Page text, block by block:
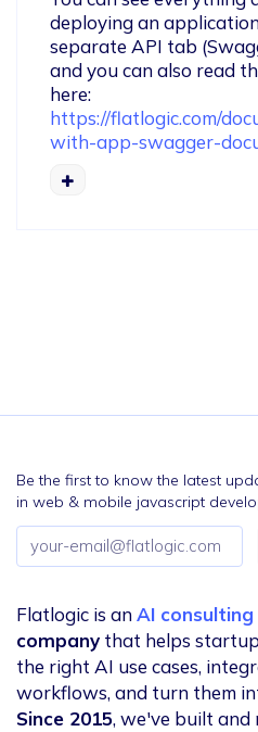
deploying an
separate API tab
and you can also read
here:
https://flatlogic.com/
with-app-swagger-
Be the first to know the latest
in web & mobile javascript
Email
address
Flatlogic is anAI consulting
company that helps
the right AI use cases,
workflows, and turn them
Since 2015, we've built and